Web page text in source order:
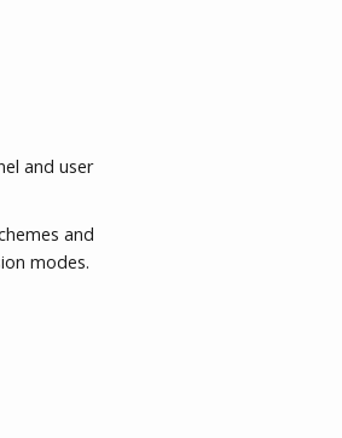
and user
and
modes.